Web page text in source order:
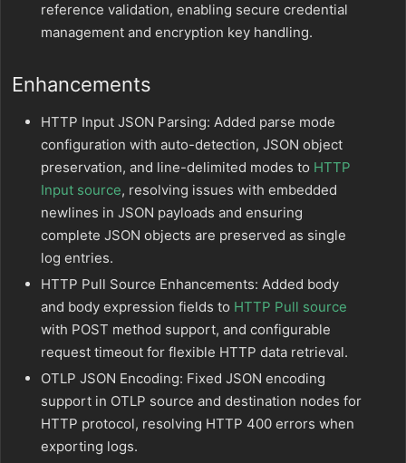
reference validation, enabling secure credential
management and encryption key handling.
Enhancements
HTTP Input JSON Parsing: Added parse mode
configuration with auto-detection, JSON object
preservation, and line-delimited modes to HTTP
Input source, resolving issues with embedded
newlines in JSON payloads and ensuring
complete JSON objects are preserved as single
log entries.
HTTP Pull Source Enhancements: Added body
and body expression fields to HTTP Pull source
with POST method support, and configurable
request timeout for flexible HTTP data retrieval.
OTLP JSON Encoding: Fixed JSON encoding
support in OTLP source and destination nodes for
HTTP protocol, resolving HTTP 400 errors when
exporting logs.